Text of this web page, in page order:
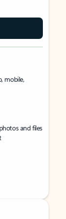
mobile,
and files